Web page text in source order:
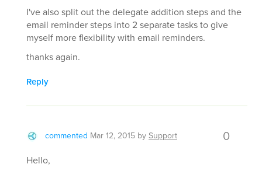
I've also split out the delegate addition steps and the
email reminder steps into 2 separate tasks to give
myself more flexibility with email reminders.
thanks again.
Reply
commented Mar 12, 2015 bySupport 0
Hello,